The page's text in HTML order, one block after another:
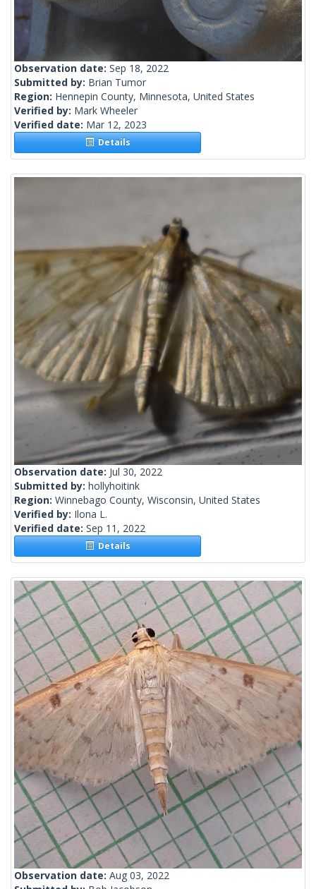
Observation date: Sep 18, 2022
Submitted by: Brian Tumor
Region: Hennepin County, Minnesota, United States
Verified by: Mark Wheeler
Verified date: Mar 12, 2023
Details
Observation date: Jul 30, 2022
Submitted by: hollyhoitink
Region: Winnebago County, Wisconsin, United States
Verified by: Ilona L.
Verified date: Sep 11, 2022
Details
Observation date: Aug 03, 2022